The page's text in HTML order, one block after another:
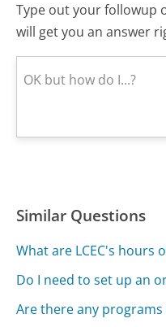
Type out your followup
will get you an answer
Similar Questions
What are LCEC's hours
Do I need to set up an
Are there any